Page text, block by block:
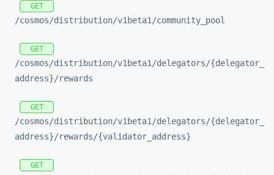
GET
/cosmos/distribution/v1beta1/community_ pool
GET
/cosmos/distribution/v1beta1/delegators/{delegator_
address}/rewards
GET
/cosmos/distribution/v1beta1/delegators/{delegator_
address}/rewards/{validator_ address}
GET